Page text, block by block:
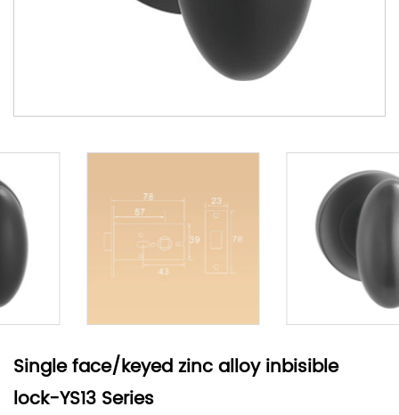
Single face/keyed zinc alloy inbisible
lock-YS13 Series